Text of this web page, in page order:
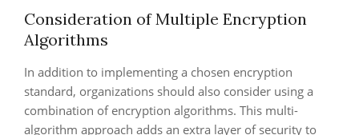
Consideration of Multiple Encryption
Algorithms
In addition to implementing a chosen encryption
standard, organizations should also consider using a
combination of encryption algorithms. This multi-
algorithm approach adds an extra layer of security to